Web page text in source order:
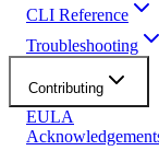
CLI Reference
Troubleshooting
Contributing
EULA